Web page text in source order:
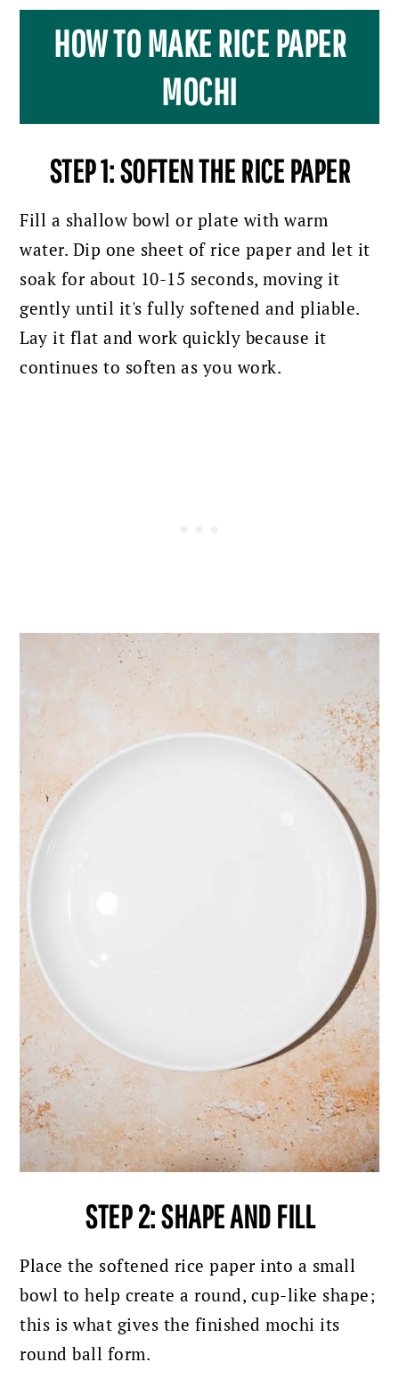
HOW TO MAKE RICE PAPER
MOCHI
STEP 1: SOFTEN THE RICE PAPER
Fill a shallow bowl or plate with warm
water. Dip one sheet of rice paper and let it
soak for about 10-15 seconds, moving it
gently until it's fully softened and pliable.
Lay it flat and work quickly because it
continues to soften as you work.
STEP 2: SHAPE AND FILL
Place the softened rice paper into a small
bowl to help create a round, cup-like shape;
this is what gives the finished mochi its
round ball form.